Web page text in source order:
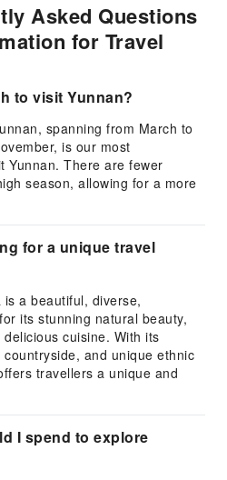
Asked Questions
for Travel
to visit Yunnan?
spanning from March to
is our most
Yunnan. There are fewer
season, allowing for a more
for a unique travel
a beautiful, diverse,
its stunning natural beauty,
cuisine. With its
and unique ethnic
travellers a unique and
I spend to explore